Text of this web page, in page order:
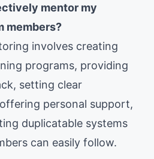
mentor my
members?
involves creating
programs, providing
setting clear
personal support,
duplicatable systems
can easily follow.